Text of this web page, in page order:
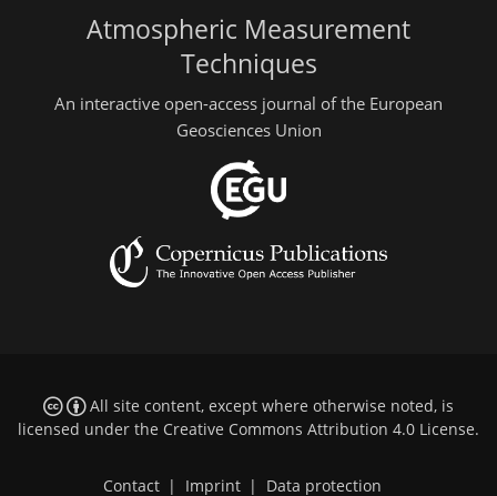
Atmospheric Measurement
Techniques
An interactive open-access journal of the European
Geosciences Union
All site content, except where otherwise noted, is
licensed under the Creative Commons Attribution 4.0 License.
Contact Imprint Data protection